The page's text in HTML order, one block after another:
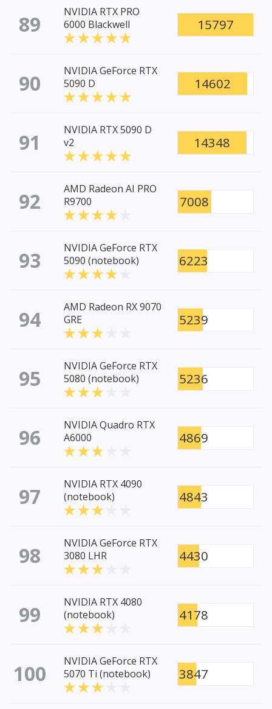
89
NVIDIA RTX PRO
6000 Blackwell
15797
90
NVIDIA GeForce RTX
5090 D
14602
91
NVIDIA RTX 5090 D
v2
14348
92
AMD Radeon AI PRO
R9700
7008
93
NVIDIA GeForce RTX
5090 (notebook)
6223
94
AMD Radeon RX 9070
GRE
5239
95
NVIDIA GeForce RTX
5080 (notebook)
5236
96
NVIDIA Quadro RTX
A6000
4869
97
NVIDIA RTX 4090
(notebook)
4843
98
NVIDIA GeForce RTX
3080 LHR
4430
99
NVIDIA RTX 4080
(notebook)
4178
100
NVIDIA GeForce RTX
5070 Ti (notebook)
3847